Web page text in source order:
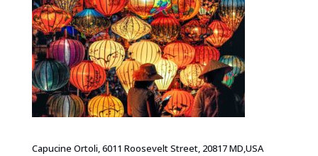
Capucine Ortoli, 6011 Roosevelt Street, 20817 MD,USA